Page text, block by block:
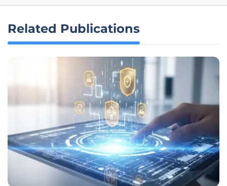
Related Publications